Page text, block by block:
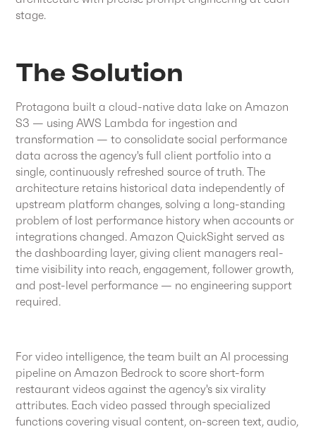
stage.
The Solution
Protagona built a cloud-native data lake on Amazon
S3 — using AWS Lambda for ingestion and
transformation — to consolidate social performance
data across the agency's full client portfolio into a
single, continuously refreshed source of truth. The
architecture retains historical data independently of
upstream platform changes, solving a long-standing
problem of lost performance history when accounts or
integrations changed. Amazon QuickSight served as
the dashboarding layer, giving client managers real-
time visibility into reach, engagement, follower growth,
and post-level performance — no engineering support
required.
For video intelligence, the team built an AI processing
pipeline on Amazon Bedrock to score short-form
restaurant videos against the agency's six virality
attributes. Each video passed through specialized
functions covering visual content, on-screen text, audio,